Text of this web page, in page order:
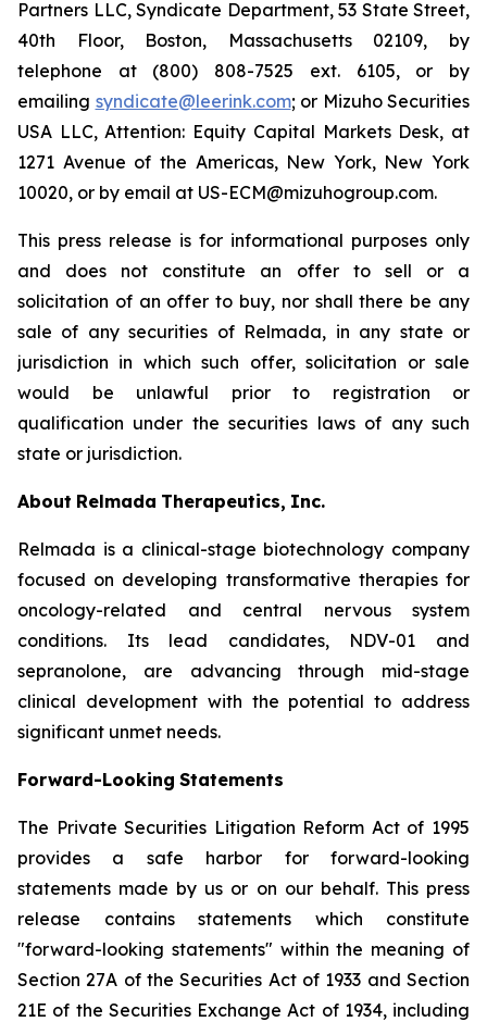
Partners LLC, Syndicate Department, 53 State Street,
40th Floor, Boston, Massachusetts 02109, by
telephone at (800) 808-7525 ext. 6105, or by
emailing syndicate@leerink.com; or Mizuho Securities
USA LLC, Attention: Equity Capital Markets Desk, at
1271 Avenue of the Americas, New York, New York
10020, or by email at US-ECM@mizuhogroup.com.
This press release is for informational purposes only
and does not constitute an offer to sell or a
solicitation of an offer to buy, nor shall there be any
sale of any securities of Relmada, in any state or
jurisdiction in which such offer, solicitation or sale
would be unlawful prior to registration or
qualification under the securities laws of any such
state or jurisdiction.
About Relmada Therapeutics, Inc.
Relmada is a clinical-stage biotechnology company
focused on developing transformative therapies for
oncology-related and central nervous system
conditions. Its lead candidates, NDV-01 and
sepranolone, are advancing through mid-stage
clinical development with the potential to address
significant unmet needs.
Forward-Looking Statements
The Private Securities Litigation Reform Act of 1995
provides a safe harbor for forward-looking
statements made by us or on our behalf. This press
release contains statements which constitute
"forward-looking statements" within the meaning of
Section 27A of the Securities Act of 1933 and Section
21E of the Securities Exchange Act of 1934, including